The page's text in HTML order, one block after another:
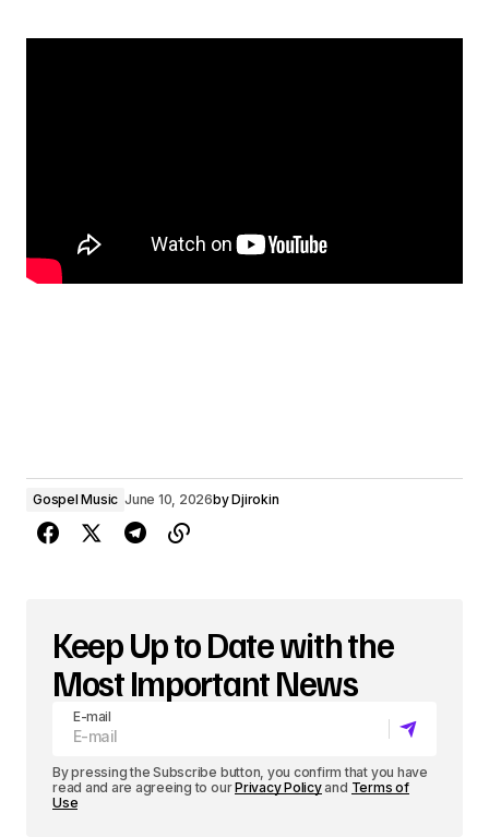
Gospel Music June 10, 2026byDjirokin
Keep Up to Date with the
Most Important News
E-mail
By pressing the Subscribe button, you confirm that you have
read and are agreeing to ourPrivacy Policyand Terms of
Use